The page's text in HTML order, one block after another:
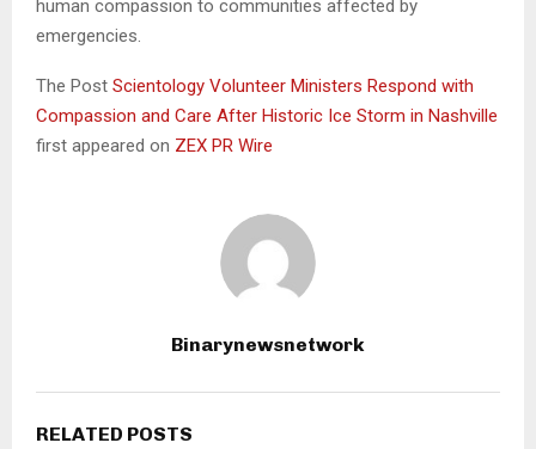
human compassion to communities affected by
emergencies.
The Post Scientology Volunteer Ministers Respond with
Compassion and Care After Historic Ice Storm in Nashville
first appeared on ZEX PR Wire
Binarynewsnetwork
RELATED POSTS